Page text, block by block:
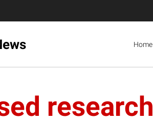
Home
research